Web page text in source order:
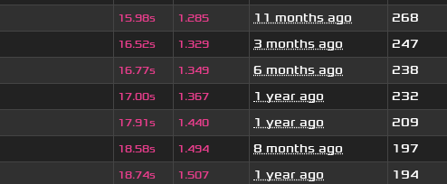
15.98s 1.285 11 months ago
268
16.52s 1.329 3 months ago
247
16.77s 1.349 6 months ago
238
17.00s 1.367 1 year ago
232
17.91s 1.440 1 year ago
209
18.58s 1.494 8 months ago
197
18.74s 1.507 1 year ago
194